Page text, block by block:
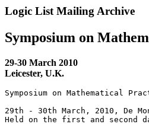
Logic List Mailing Archive
Symposium on
29-30 March 2010
Leicester, U.K.
Symposium on Mathematical
29th - 30th March, 2010, De
Held on the first and second